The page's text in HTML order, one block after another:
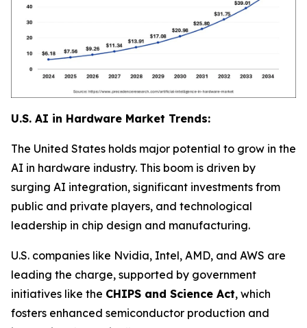
U.S. AI in Hardware Market Trends:
The United States holds major potential to grow in the
AI in hardware industry. This boom is driven by
surging AI integration, significant investments from
public and private players, and technological
leadership in chip design and manufacturing.
U.S. companies like Nvidia, Intel, AMD, and AWS are
leading the charge, supported by government
initiatives like the CHIPS and Science Act, which
fosters enhanced semiconductor production and